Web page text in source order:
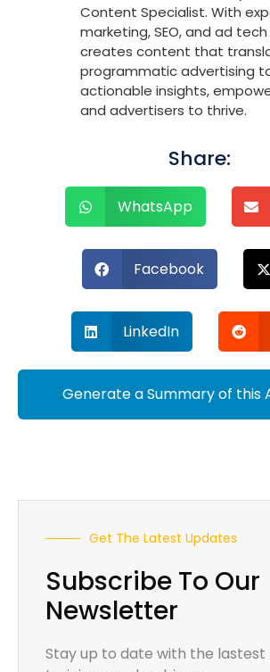
Content Specialist. With
marketing, SEO, and ad
creates content that
programmatic advertising
actionable insights,
and advertisers to thrive.
Share:
WhatsApp
Facebook
LinkedIn
Generate a Summary of this
Get The Latest Updates
Subscribe To Our
Newsletter
Stay up to date with the lastest